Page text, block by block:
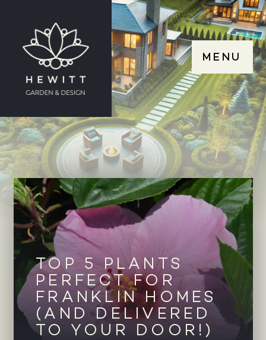
MENU
TOP 5 PLANTS
PERFECT FOR
FRANKLIN HOMES
(AND DELIVERED
TO YOUR DOOR!)